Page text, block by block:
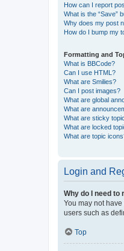
How can I report
What is the “Save”
Why does my post
How do I bump my
Formatting and
What is BBCode?
Can I use HTML?
What are Smilies?
Can I post images?
What are global
What are
What are sticky
What are locked
What are topic
Login and
Why do I need to
You may not
users such as
Top